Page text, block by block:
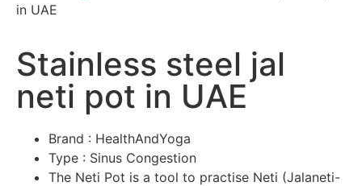
in UAE
Stainless steel jal
neti pot in UAE
Brand : HealthAndYoga
Type : Sinus Congestion
The Neti Pot is a tool to practise Neti (Jalaneti-